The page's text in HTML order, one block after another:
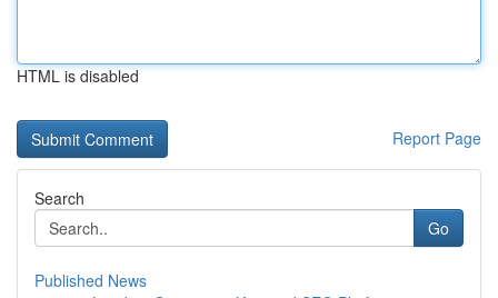
HTML is disabled
Report Page
Search
Go
Published News